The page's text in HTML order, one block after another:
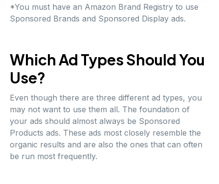
*You must have an Amazon Brand Registry to use
Sponsored Brands and Sponsored Display ads.
Which Ad Types Should You
Use?
Even though there are three different ad types, you
may not want to use them all. The foundation of
your ads should almost always be Sponsored
Products ads. These ads most closely resemble the
organic results and are also the ones that can often
be run most frequently.